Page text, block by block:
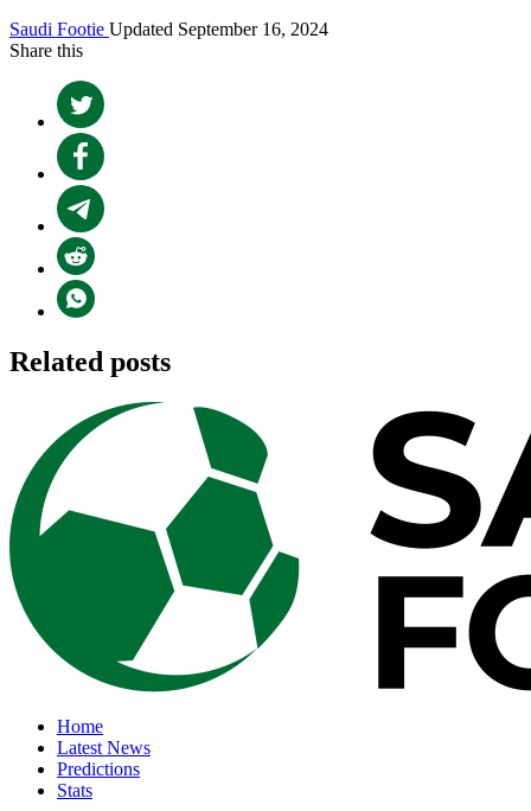
Saudi Footie Updated September 16, 2024
Share this
Related posts
Home
Latest News
Predictions
Stats